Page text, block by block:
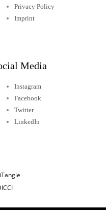
Privacy Policy
Imprint
Media
Instagram
Facebook
Twitter
LinkedIn